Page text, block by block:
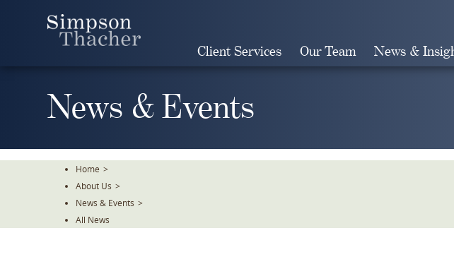
Client Services Our Team News &
News & Events
Home >
About Us >
News & Events >
All News